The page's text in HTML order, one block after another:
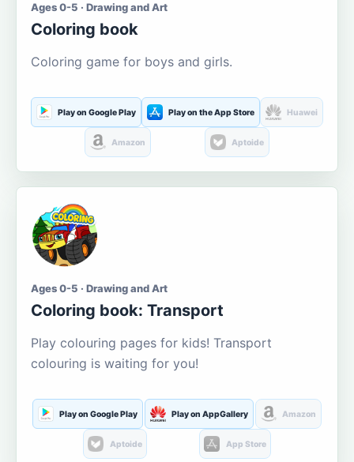
Ages 0-5 · Drawing and Art
Coloring book
Coloring game for boys and girls.
Play on Google Play Play on the App Store Huawei
Amazon Aptoide
Ages 0-5 · Drawing and Art
Coloring book: Transport
Play colouring pages for kids! Transport
colouring is waiting for you!
Play on Google Play Play on AppGallery Amazon
Aptoide App Store